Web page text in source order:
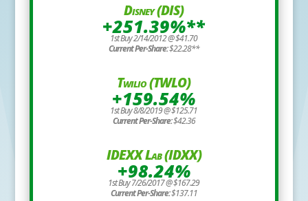
Disney (DIS)
+251.39%**
1st Buy 2/14/2012 @ $41.70
Current Per-Share:$22.28**
Twilio (TWLO)
+159.54%
1st Buy 8/8/2019 @ $125.71
Current Per-Share:$42.36
IDEXX Lab (IDXX)
+98.24%
1st Buy 7/26/2017 @ $167.29
Current Per-Share:$137.11